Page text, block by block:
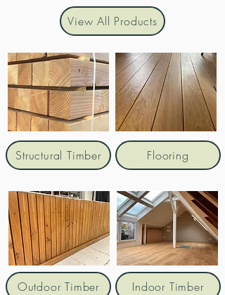
View All Products
Structural Timber Flooring
Outdoor Timber Indoor Timber